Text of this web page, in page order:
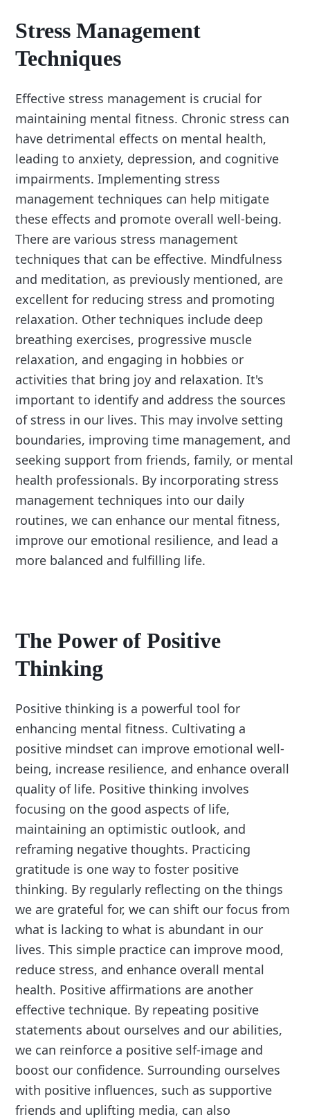
Stress Management
Techniques
Effective stress management is crucial for
maintaining mental fitness. Chronic stress can
have detrimental effects on mental health,
leading to anxiety, depression, and cognitive
impairments. Implementing stress
management techniques can help mitigate
these effects and promote overall well-being.
There are various stress management
techniques that can be effective. Mindfulness
and meditation, as previously mentioned, are
excellent for reducing stress and promoting
relaxation. Other techniques include deep
breathing exercises, progressive muscle
relaxation, and engaging in hobbies or
activities that bring joy and relaxation. It's
important to identify and address the sources
of stress in our lives. This may involve setting
boundaries, improving time management, and
seeking support from friends, family, or mental
health professionals. By incorporating stress
management techniques into our daily
routines, we can enhance our mental fitness,
improve our emotional resilience, and lead a
more balanced and fulfilling life.
The Power of Positive
Thinking
Positive thinking is a powerful tool for
enhancing mental fitness. Cultivating a
positive mindset can improve emotional well-
being, increase resilience, and enhance overall
quality of life. Positive thinking involves
focusing on the good aspects of life,
maintaining an optimistic outlook, and
reframing negative thoughts. Practicing
gratitude is one way to foster positive
thinking. By regularly reflecting on the things
we are grateful for, we can shift our focus from
what is lacking to what is abundant in our
lives. This simple practice can improve mood,
reduce stress, and enhance overall mental
health. Positive affirmations are another
effective technique. By repeating positive
statements about ourselves and our abilities,
we can reinforce a positive self-image and
boost our confidence. Surrounding ourselves
with positive influences, such as supportive
friends and uplifting media, can also